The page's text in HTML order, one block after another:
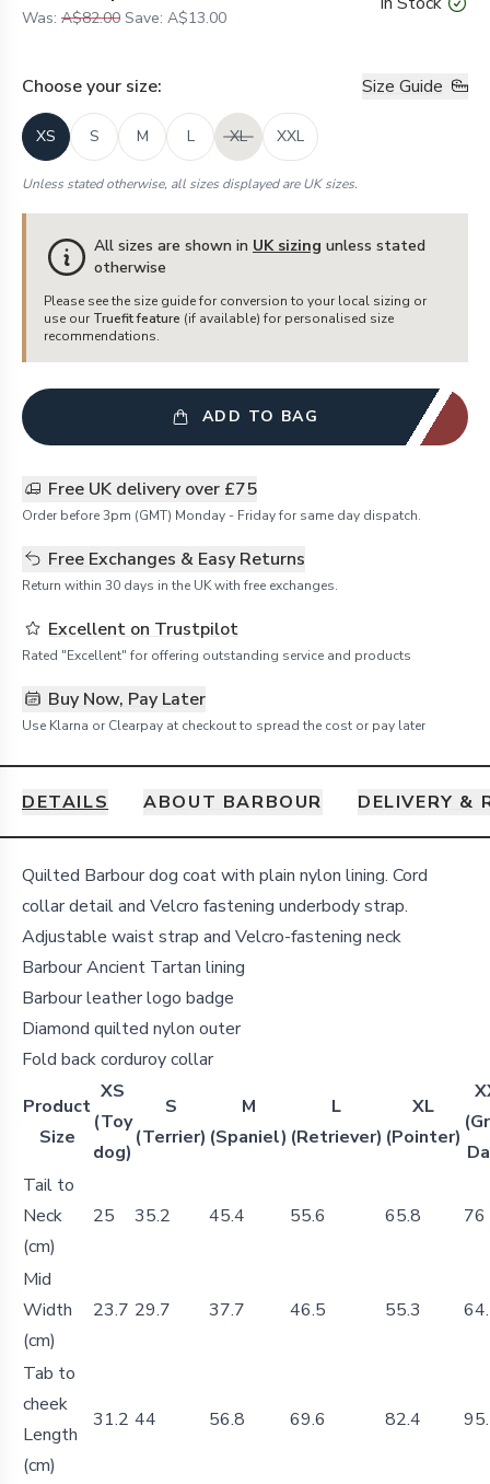
Was: A$82.00 Save: A$13.00
Choose your size: Size Guide
XS S M L XL XXL
Unless stated otherwise, all sizes displayed are UK sizes.
All sizes are shown in UK sizing unless stated
otherwise
Please see the size guide for conversion to your local sizing or
use our Truefit feature (if available) for personalised size
recommendations.
ADD TO BAG
Free UK delivery over £75
Order before 3pm (GMT) Monday - Friday for same day dispatch.
Free Exchanges & Easy Returns
Return within 30 days in the UK with free exchanges.
Excellent on Trustpilot
Rated "Excellent" for offering outstanding service and products
Buy Now, Pay Later
Use Klarna or Clearpay at checkout to spread the cost or pay later
DETAILS ABOUT BARBOUR DELIVERY &
Details
Quilted Barbour dog coat with plain nylon lining. Cord
collar detail and Velcro fastening underbody strap.
Adjustable waist strap and Velcro-fastening neck
Barbour Ancient Tartan lining
Barbour leather logo badge
Diamond quilted nylon outer
Fold back corduroy collar
Product
Size
XS
(Toy
dog)
S
(Terrier)
M
(Spaniel)
L
(Retriever)
XL
(Pointer)
Tail to
Neck
(cm)
25 35.2 45.4 55.6 65.8 76
Mid
Width
(cm)
23.7 29.7 37.7 46.5 55.3
Tab to
cheek
Length
(cm)
31.2 44 56.8 69.6 82.4